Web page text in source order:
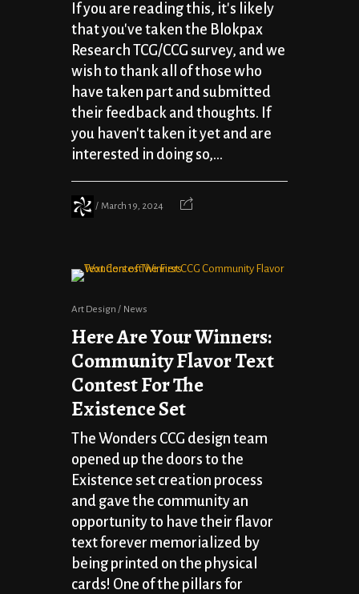
If you are reading this, it's likely
that you've taken the Blokpax
Research TCG/CCG survey, and we
wish to thank all of those who
have taken part and submitted
their feedback and thoughts. If
you haven't taken it yet and are
interested in doing so,...
March 19, 2024
Art Design News
Here Are Your Winners:
Community Flavor Text
Contest For The
Existence Set
The Wonders CCG design team
opened up the doors to the
Existence set creation process
and gave the community an
opportunity to have their flavor
text forever memorialized by
being printed on the physical
cards! One of the pillars for